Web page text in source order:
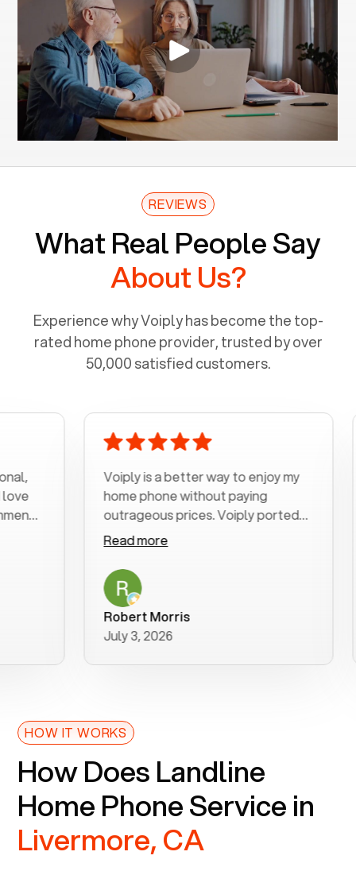
REVIEWS
What Real People Say
About Us?
Experience why Voiply has become the top-
rated home phone provider, trusted by over
50,000 satisfied customers.
Voiply is a better way to enjoy my
home phone without paying
outrageous prices. Voiply ported
my number in a manner of days. And
was very helpful and supportive
with my phone connection. Voiply is
a user friendly system. No need to
purchase new phones. Voiply a
better way to talk! Thanks Voiply
for your help!!
Read more
Robert Morris
July 3, 2026
HOW IT WORKS
How Does Landline
Home Phone Service in
Livermore, CA